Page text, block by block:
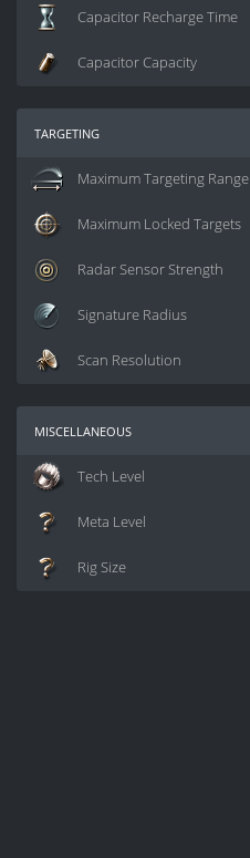
Capacitor Recharge Time
Capacitor Capacity
targeting
Maximum Targeting Range
Maximum Locked Targets
Radar Sensor Strength
Signature Radius
Scan Resolution
miscellaneous
Tech Level
Meta Level
Rig Size